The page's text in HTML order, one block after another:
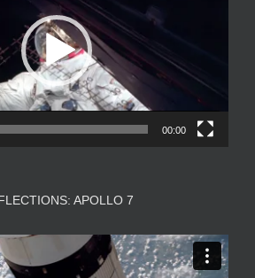
00:00
APOLLO 7
Video
Player